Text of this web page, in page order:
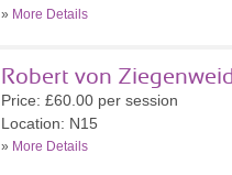
» More Details
Robert von
Price: £60.00 per session
Location: N15
» More Details